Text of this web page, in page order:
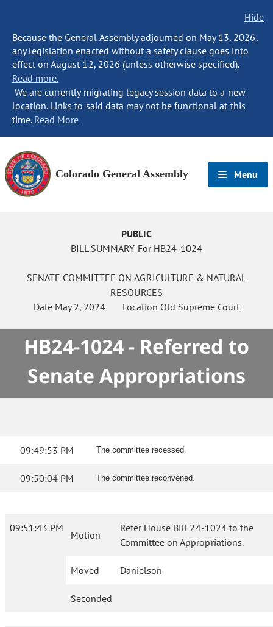
Hide
Because the General Assembly adjourned on May 13, 2026,
any legislation enacted without a safety clause goes into
effect on August 12, 2026 (unless otherwise specified).
Read more.
We are currently migrating legacy session data to a new
location. Links to said data may not be functional at this
time. Read More
Colorado General Assembly Menu
PUBLIC
BILL SUMMARY For HB24-1024
SENATE COMMITTEE ON AGRICULTURE & NATURAL
RESOURCES
Date May 2, 2024Location Old Supreme Court
HB24-1024 - Referred to
Senate Appropriations
09:49:53 PM The committee recessed.
09:50:04 PM The committee reconvened.
09:51:43 PM
Motion
Refer House Bill 24-1024 to the
Committee on Appropriations.
Moved Danielson
Seconded